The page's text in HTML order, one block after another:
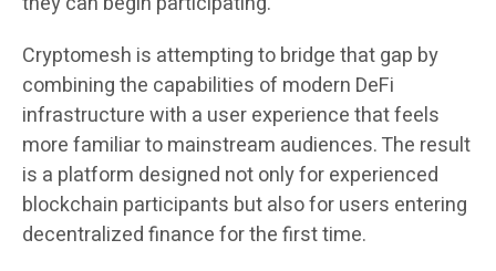
Cryptomesh is attempting to bridge that gap by
combining the capabilities of modern DeFi
infrastructure with a user experience that feels
more familiar to mainstream audiences. The result
is a platform designed not only for experienced
blockchain participants but also for users entering
decentralized finance for the first time.